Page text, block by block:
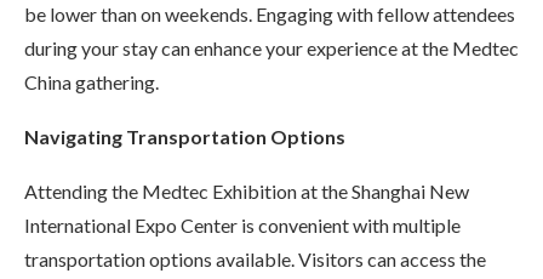
be lower than on weekends. Engaging with fellow attendees
during your stay can enhance your experience at the Medtec
China gathering.
Navigating Transportation Options
Attending the Medtec Exhibition at the Shanghai New
International Expo Center is convenient with multiple
transportation options available. Visitors can access the